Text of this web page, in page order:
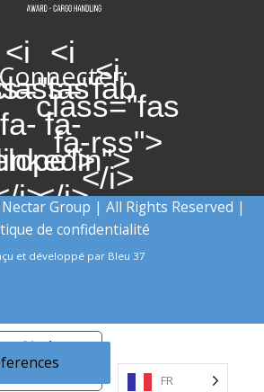
<i
fa-
i>
<i
fa-
</i>
<i
class="fas
fa-rss">
</i>
Group | All Rights Reserved |
de confidentialité
et développé par Bleu 37
FR
Choices